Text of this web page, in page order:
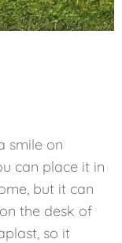
smile on
can place it in
but it can
the desk of
so it